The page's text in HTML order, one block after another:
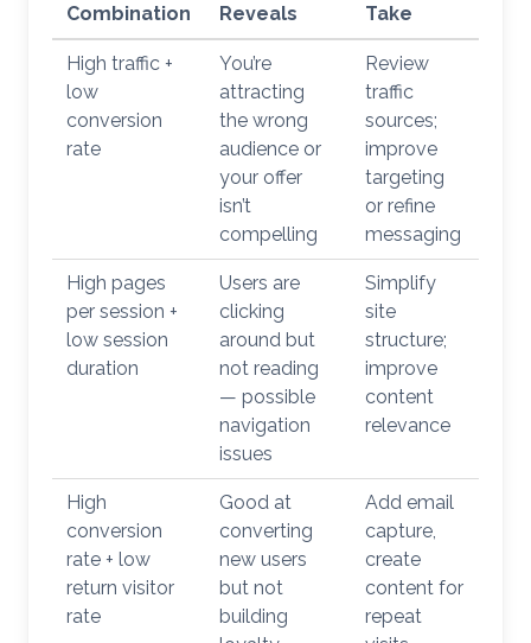
Combination
Reveals
Take
High traffic +
low
conversion
rate
You’re
attracting
the wrong
audience or
your offer
isn’t
compelling
Review
traffic
sources;
improve
targeting
or refine
messaging
High pages
per session +
low session
duration
Users are
clicking
around but
not reading
— possible
navigation
issues
Simplify
site
structure;
improve
content
relevance
High
conversion
rate + low
return visitor
rate
Good at
converting
new users
but not
building
Add email
capture,
create
content for
repeat